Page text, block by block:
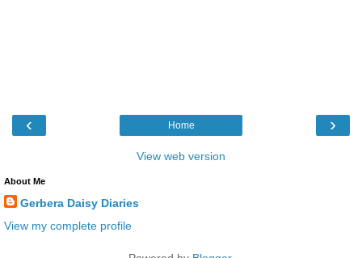
‹ ›
Home
View web version
About Me
Gerbera Daisy Diaries
View my complete profile